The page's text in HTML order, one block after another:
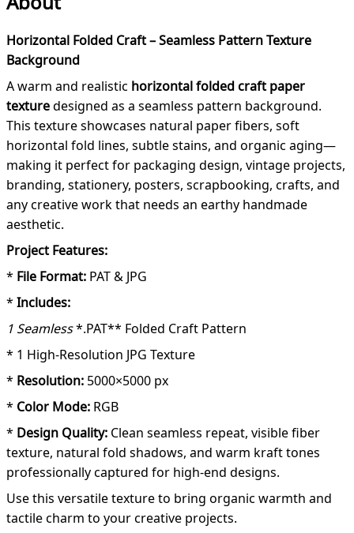
Horizontal Folded Craft – Seamless Pattern Texture
Background
A warm and realistic horizontal folded craft paper
texturedesigned as a seamless pattern background.
This texture showcases natural paper fibers, soft
horizontal fold lines, subtle stains, and organic aging—
making it perfect for packaging design, vintage projects,
branding, stationery, posters, scrapbooking, crafts, and
any creative work that needs an earthy handmade
aesthetic.
Project Features:
* File Format: PAT & JPG
* Includes:
1 Seamless*.PAT** Folded Craft Pattern
* 1 High-Resolution JPG Texture
* Resolution: 5000×5000 px
* Color Mode: RGB
* Design Quality: Clean seamless repeat, visible fiber
texture, natural fold shadows, and warm kraft tones
professionally captured for high-end designs.
Use this versatile texture to bring organic warmth and
tactile charm to your creative projects.